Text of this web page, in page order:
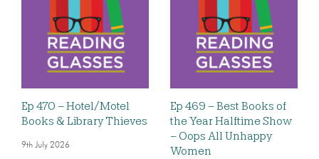
Ep 470 – Hotel/Motel
Books & Library Thieves
9th July 2026
Ep 469 – Best Books of
the Year Halftime Show
– Oops All Unhappy
Women